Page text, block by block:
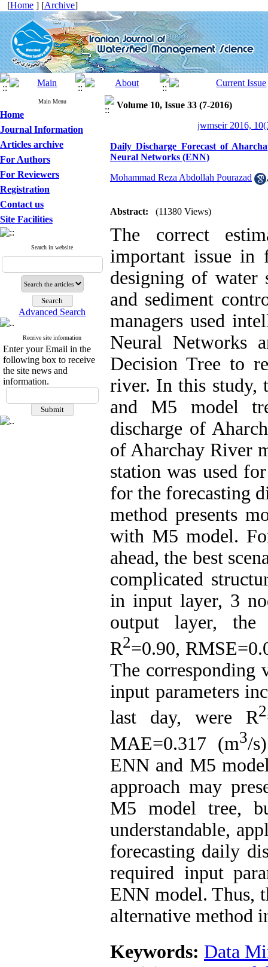
[Home ] [Archive]
Main Menu
Home
Journal Information
Articles archive
For Authors
For Reviewers
Registration
Contact us
Site Facilities
Search in website
Advanced Search
Receive site information
Enter your Email in the
following box to receive
the site news and
information.
Volume 10, Issue 33 (7-2016)
jwmseir 2016,
Daily Discharge Forecast of
Neural Networks (ENN)
Mohammad Reza Abdollah Pourazad
Abstract: (11380 Views)
The correct
important issue in
designing of water
and sediment
managers used
Neural Networks
Decision Tree to
river. In this study,
and M5 model
discharge of
of Aharchay River
station was used
for the forecasting
method presents
with M5 model.
ahead, the best
complicated
in input layer, 3
output layer, the
R2=0.90,
The
input parameters
last day, were R2
MAE=0.317 (m3/
ENN and M5
approach may
M5 model tree,
understandable,
forecasting daily
required input
ENN model. Thus,
alternative method
Keywords: Data